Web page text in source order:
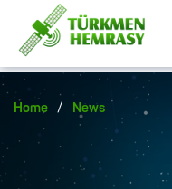
Home / News